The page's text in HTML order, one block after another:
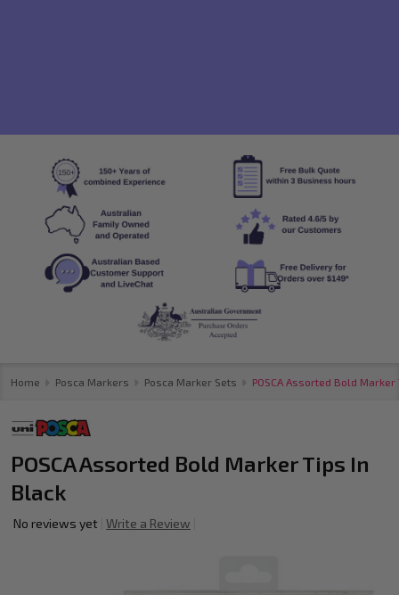
Home Posca Markers Posca Marker Sets POSCA Assorted Bold
POSCA Assorted Bold Marker Tips In
Black
No reviews yet Write a Review